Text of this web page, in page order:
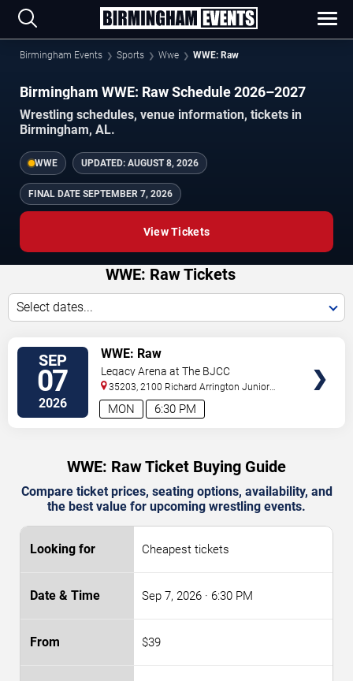
Birmingham Events Sports Wwe WWE: Raw
Birmingham WWE: Raw Schedule 2026–2027
Wrestling schedules, venue information, tickets in
Birmingham, AL.
WWE UPDATED: AUGUST 8, 2026
FINAL DATE SEPTEMBER 7, 2026
View Tickets
WWE: Raw Tickets
Select dates...
SEP
07
2026 6:30 PM
MON
WWE: Raw
Legacy Arena at The BJCC
35203, 2100 Richard Arrington Junior
Boulevard North Birmingham
WWE: Raw Ticket Buying Guide
Compare ticket prices, seating options, availability, and
the best value for upcoming wrestling events.
Cheapest tickets
Sep 7, 2026 · 6:30 PM
$39